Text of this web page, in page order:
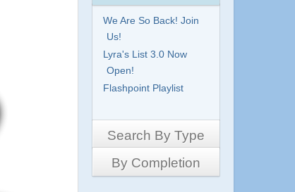
We Are So Back! Join
Us!
Lyra's List 3.0 Now
Open!
Flashpoint Playlist
Search By Type
Side-Scrollers
By Completion